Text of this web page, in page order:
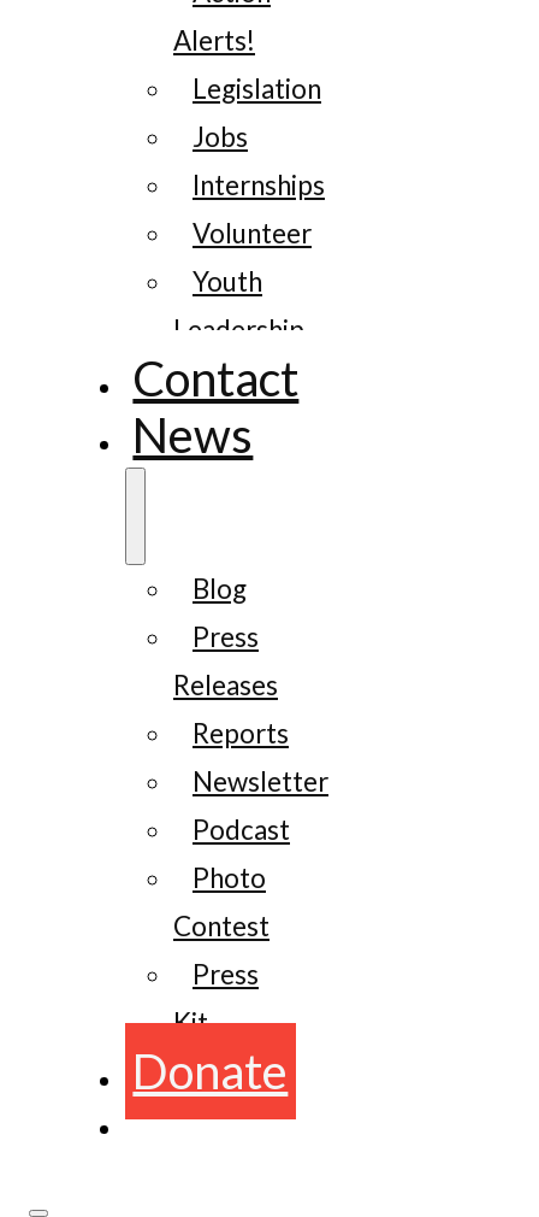
Alerts!
Legislation
Jobs
Internships
Volunteer
Youth
Leadership
Contact
News
Blog
Press
Releases
Reports
Newsletter
Podcast
Photo
Contest
Press
Kit
Donate